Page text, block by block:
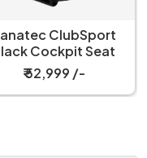
ClubSport
Cockpit Seat
₹ 52,999 /-